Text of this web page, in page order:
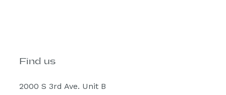
Find us
2000 S 3rd Ave. Unit B